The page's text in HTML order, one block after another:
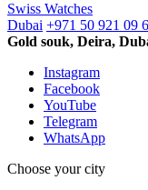
Swiss Watches
Dubai +971 50 921 09
Gold souk, Deira,
Instagram
Facebook
YouTube
Telegram
WhatsApp
Choose your city